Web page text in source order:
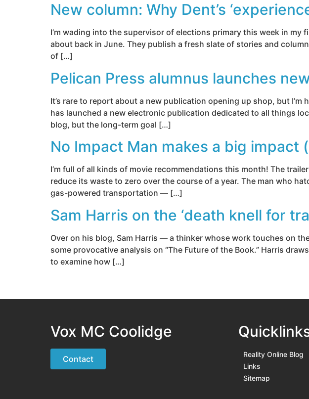
New column: Why Dent’s
I’m wading into the supervisor of elections primary this week in
about back in June. They publish a fresh slate of stories and
of […]
Pelican Press alumnus launches
It’s rare to report about a new publication opening up shop, but
has launched a new electronic publication dedicated to all things
blog, but the long-term goal […]
No Impact Man makes a big impact
I’m full of all kinds of movie recommendations this month! The
reduce its waste to zero over the course of a year. The man who
gas-powered transportation — […]
Sam Harris on the ‘death knell for
Over on his blog, Sam Harris — a thinker whose work touches on
some provocative analysis on “The Future of the Book.” Harris
to examine how […]
Vox MC Coolidge
Contact
Reality Online Blog
Links
Sitemap